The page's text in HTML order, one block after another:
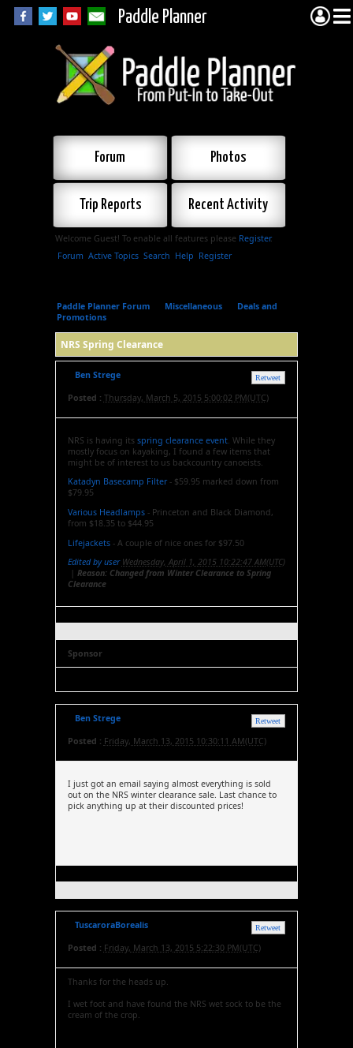
Paddle Planner
Forum Photos
Trip Reports Recent Activity
Welcome Guest! To enable all features please Register.
Forum Active Topics Search Help Register
Paddle Planner Forum Miscellaneous
Deals and
Promotions
NRS Spring Clearance
Retweet
Ben Strege
Posted : Thursday, March 5, 2015 5:00:02 PM(UTC)
NRS is having its spring clearance event. While they
mostly focus on kayaking, I found a few items that
might be of interest to us backcountry canoeists.
Katadyn Basecamp Filter- $59.95 marked down from
$79.95
Various Headlamps- Princeton and Black Diamond,
from $18.35 to $44.95
Lifejackets- A couple of nice ones for $97.50
Edited by user Wednesday, April 1, 2015 10:22:47 AM(UTC)
| Reason: Changed from Winter Clearance to Spring
Clearance
Sponsor
Retweet
Ben Strege
Posted : Friday, March 13, 2015 10:30:11 AM(UTC)
I just got an email saying almost everything is sold
out on the NRS winter clearance sale. Last chance to
pick anything up at their discounted prices!
Retweet
TuscaroraBorealis
Posted : Friday, March 13, 2015 5:22:30 PM(UTC)
Thanks for the heads up.
I wet foot and have found the NRS wet sock to be the
cream of the crop.